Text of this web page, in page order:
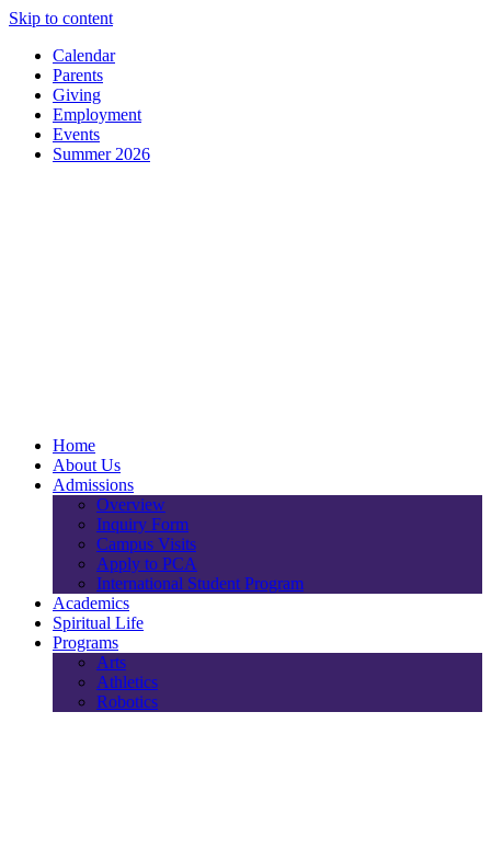
Skip to content
Calendar
Parents
Giving
Employment
Events
Summer 2026
Home
About Us
Admissions
Overview
Inquiry Form
Campus Visits
Apply to PCA
International Student Program
Academics
Spiritual Life
Programs
Arts
Athletics
Robotics